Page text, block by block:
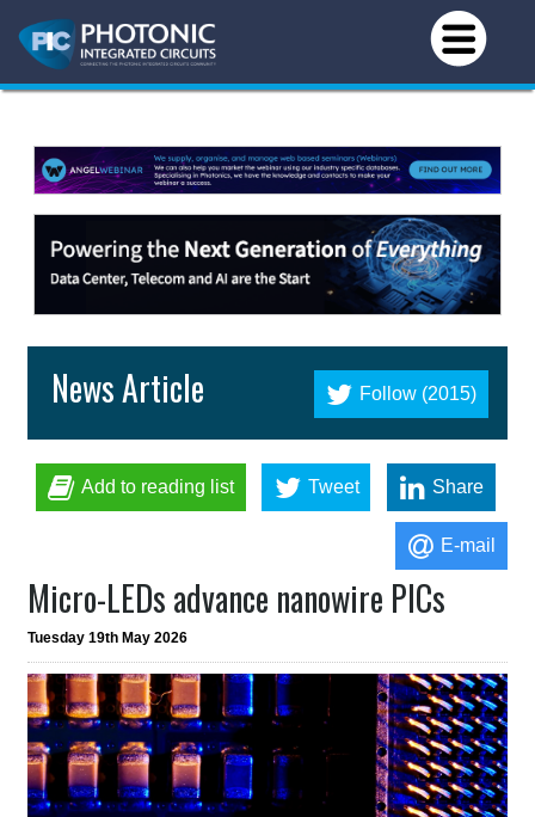
Follow (2015)
News Article
Add to reading list Tweet Share
E-mail
Micro-LEDs advance nanowire PICs
Tuesday 19th May 2026